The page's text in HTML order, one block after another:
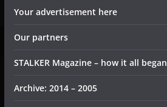
Your advertisement here
Our partners
STALKER Magazine – how it all began
Archive: 2014 – 2005